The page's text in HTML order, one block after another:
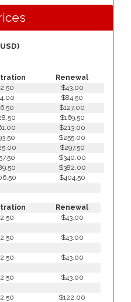
Renewal
$43.00
$84.50
$127.00
$169.50
$213.00
$255.00
$297.50
$340.00
$382.00
$404.50
Renewal
$43.00
$43.00
$43.00
$43.00
$122.00